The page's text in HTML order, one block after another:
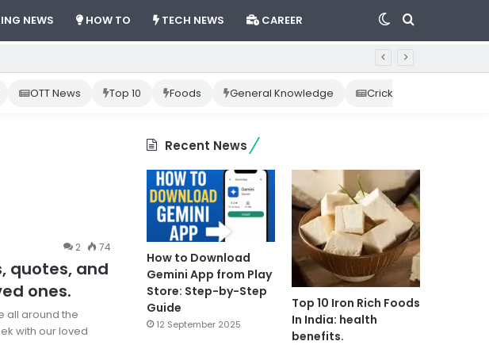
NEWS HOW TO TECH NEWS CAREER Search
Switch
skin
by-Step Guide
OTT News Top 10 Foods General Knowledge Cricket News
2 74
quotes, and
ones.
all around the
with our loved
Recent News
How to Download
Gemini App from Play
Store: Step-by-Step
Guide
12 September 2025
Top 10 Iron Rich Foods
In India: health
benefits.